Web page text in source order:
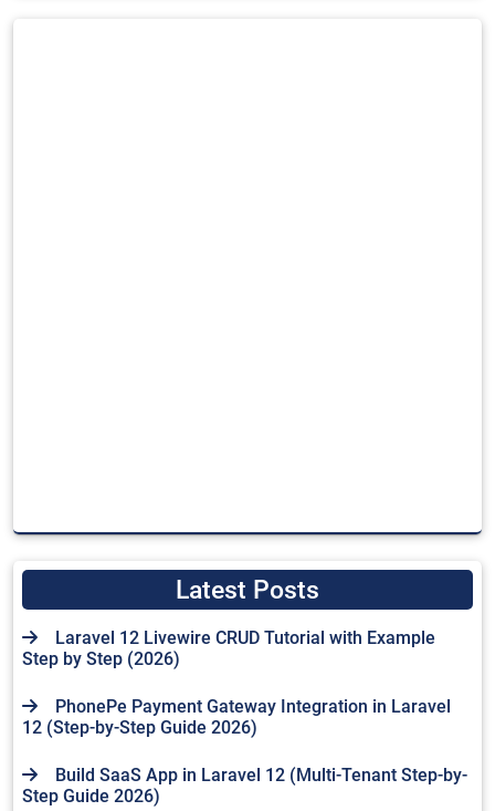
Latest Posts
Laravel 12 Livewire CRUD Tutorial with Example
Step by Step (2026)
PhonePe Payment Gateway Integration in Laravel
12 (Step-by-Step Guide 2026)
Build SaaS App in Laravel 12 (Multi-Tenant Step-by-
Step Guide 2026)